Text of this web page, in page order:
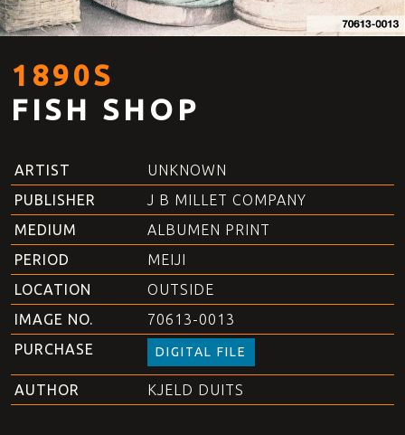
1890S
FISH SHOP
ARTIST
UNKNOWN
PUBLISHER
J B MILLET COMPANY
MEDIUM
ALBUMEN PRINT
PERIOD
MEIJI
LOCATION
OUTSIDE
IMAGE NO.
70613-0013
PURCHASE
DIGITAL FILE
AUTHOR KJELD DUITS